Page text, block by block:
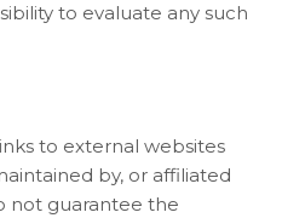
to evaluate any such
to external websites
by, or affiliated
not guarantee the